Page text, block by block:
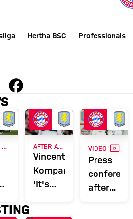
Hertha BSC Professionals
END OF ASIA TOUR AFTER AUDI FOOTBALL SUMMIT
Vincent
Kompany:
'It's
VIDEO VIDEO
Press
conference
after